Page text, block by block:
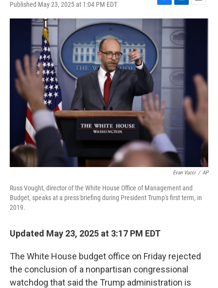
Published May 23, 2025 at 1:04 PM EDT
F
a
o
o
L
i
n
k
e
d
n
E
m
Evan Vucci / AP
Russ Vought, director of the White House Office of Management and
Budget, speaks at a press briefing during President Trump's first term, in
2019.
Updated May 23, 2025 at 3:17 PM EDT
The White House budget office on Friday rejected
the conclusion of a nonpartisan congressional
watchdog that said the Trump administration is